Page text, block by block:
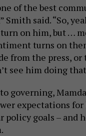
of the best
Smith said. “So,
on him, but …
turns on
from the press,
see him doing
governing,
expectations for
policy goals – and